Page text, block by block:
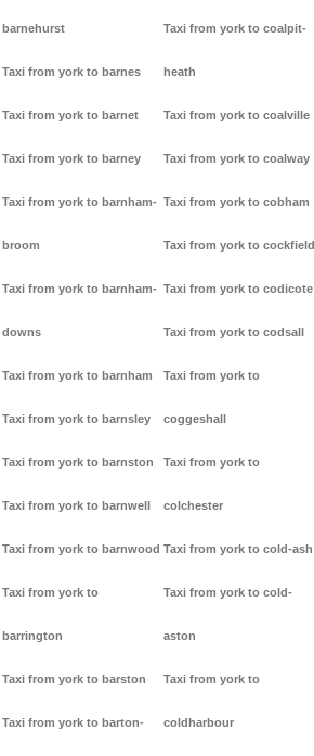
barnehurst
Taxi from york to barnes
Taxi from york to barnet
Taxi from york to barney
Taxi from york to barnham-
broom
Taxi from york to barnham-
downs
Taxi from york to barnham
Taxi from york to barnsley
Taxi from york to barnston
Taxi from york to barnwell
Taxi from york to barnwood
Taxi from york to
barrington
Taxi from york to barston
Taxi from york to barton-
Taxi from york to coalpit-
heath
Taxi from york to coalville
Taxi from york to coalway
Taxi from york to cobham
Taxi from york to cockfield
Taxi from york to codicote
Taxi from york to codsall
Taxi from york to
coggeshall
Taxi from york to
colchester
Taxi from york to cold-ash
Taxi from york to cold-
aston
Taxi from york to
coldharbour